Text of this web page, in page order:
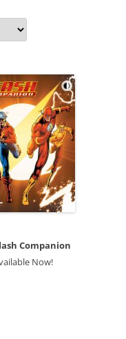
Companion
Now!